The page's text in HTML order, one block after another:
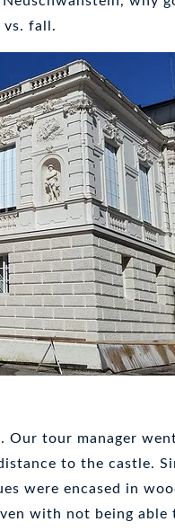
vs. fall.
Our tour manager
to the castle.
were encased in
with not being able